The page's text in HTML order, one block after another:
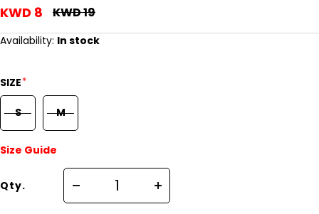
KWD 8 KWD 19
Availability: In stock
SIZE*
S M
Size Guide
Qty.